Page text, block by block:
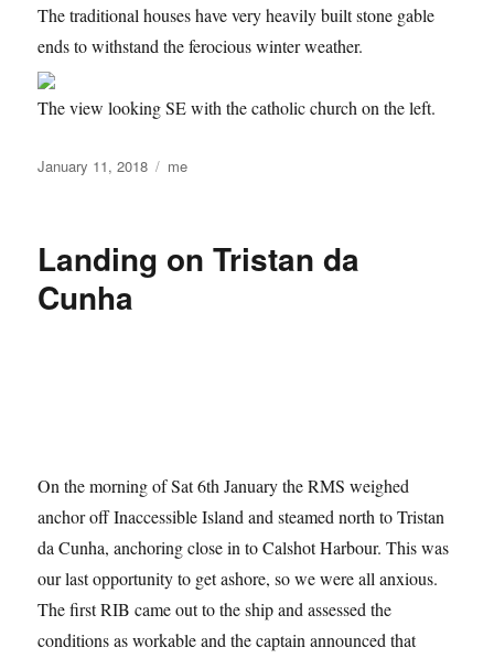
The traditional houses have very heavily built stone gable
ends to withstand the ferocious winter weather.
The view looking SE with the catholic church on the left.
Posted
January 11, 2018 Categories
me
Landing on Tristan da
Cunha
On the morning of Sat 6th January the RMS weighed
anchor off Inaccessible Island and steamed north to Tristan
da Cunha, anchoring close in to Calshot Harbour. This was
our last opportunity to get ashore, so we were all anxious.
The first RIB came out to the ship and assessed the
conditions as workable and the captain announced that